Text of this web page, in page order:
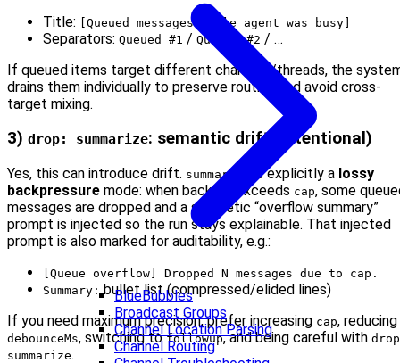
BlueBubbles
Broadcast Groups
Channel Location Parsing
Channel Routing
Title: [Queued messages while agent was busy]
Separators: Queued #1 / Queued #2 / …
If queued items target different channels/threads, the
drains them individually to preserve routing and avoid cross-
target mixing.
3) drop: summarize: semantic drift (intentional)
Yes, this can introduce drift. summarize is explicitly a lossy
backpressure mode: when backlog exceeds cap, some
messages are dropped and a synthetic “overflow summary”
prompt is injected so the run stays explainable. That injected
prompt is also marked for auditability, e.g.:
[Queue overflow] Dropped N messages due to cap.
Summary:bullet list (compressed/elided lines)
If you need maximum precision, prefer increasing cap, reducing
debounceMs, switching tofollowup, and being careful with
summarize.